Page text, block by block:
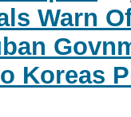
Warn
Koreas